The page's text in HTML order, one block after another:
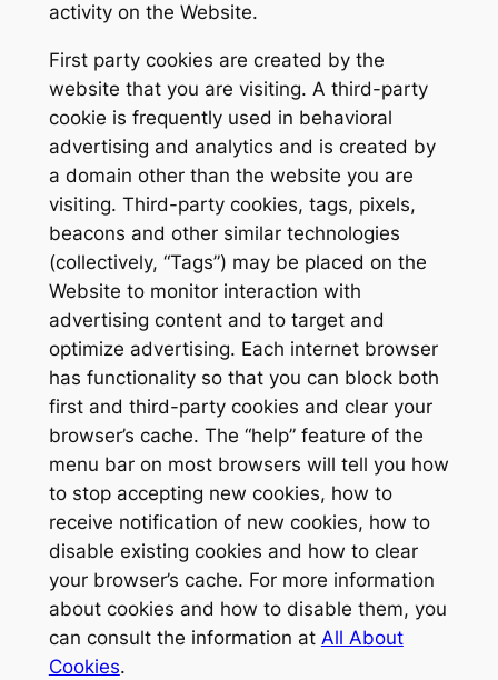
activity on the Website.
First party cookies are created by the
website that you are visiting. A third-party
cookie is frequently used in behavioral
advertising and analytics and is created by
a domain other than the website you are
visiting. Third-party cookies, tags, pixels,
beacons and other similar technologies
(collectively, “Tags”) may be placed on the
Website to monitor interaction with
advertising content and to target and
optimize advertising. Each internet browser
has functionality so that you can block both
first and third-party cookies and clear your
browser’s cache. The “help” feature of the
menu bar on most browsers will tell you how
to stop accepting new cookies, how to
receive notification of new cookies, how to
disable existing cookies and how to clear
your browser’s cache. For more information
about cookies and how to disable them, you
can consult the information at All About
Cookies.